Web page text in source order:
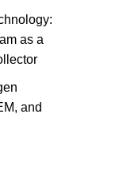
as a
and